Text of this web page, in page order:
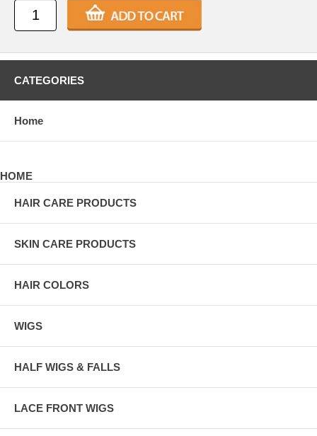
CATEGORIES
Home
HOME
HAIR CARE PRODUCTS
SKIN CARE PRODUCTS
HAIR COLORS
WIGS
HALF WIGS & FALLS
LACE FRONT WIGS